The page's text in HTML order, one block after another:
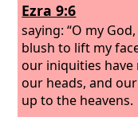
Ezra 9:6
saying: “O my
blush to lift my
our iniquities
our heads, and
up to the heavens.